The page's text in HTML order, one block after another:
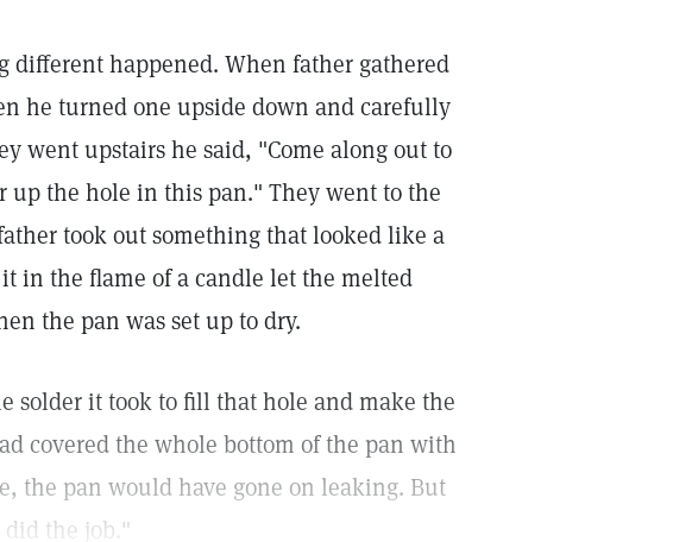
happened. When father gathered
he turned one upside down and carefully
went upstairs he said, "Come along out to
the hole in this pan." They went to the
took out something that looked like a
in the flame of a candle let the melted
the pan was set up to dry.
solder it took to fill that hole and make the
covered the whole bottom of the pan with
the pan would have gone on leaking. But
the job."